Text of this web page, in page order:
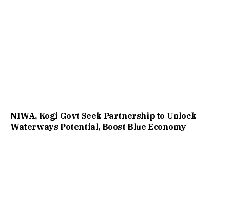
NIWA, Kogi Govt Seek Partnership to Unlock
Waterways Potential, Boost Blue Economy